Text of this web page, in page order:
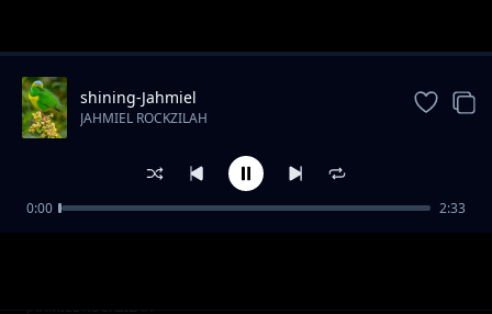
Drunk pon di riddim-King Rollah x Rocka
JAHMIEL ROCKZILAH
shining-Jahmiel
JAHMIEL ROCKZILAH
0:00 2:33